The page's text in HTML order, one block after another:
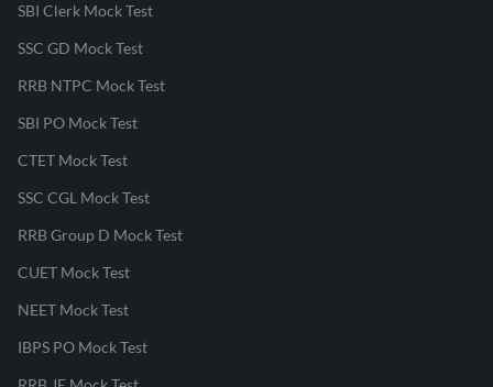
SBI Clerk Mock Test
SSC GD Mock Test
RRB NTPC Mock Test
SBI PO Mock Test
CTET Mock Test
SSC CGL Mock Test
RRB Group D Mock Test
CUET Mock Test
NEET Mock Test
IBPS PO Mock Test